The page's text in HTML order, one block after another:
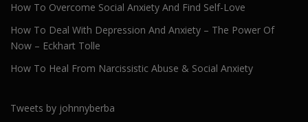
How To Overcome Social Anxiety And Find Self-Love
How To Deal With Depression And Anxiety – The Power Of
Now – Eckhart Tolle
How To Heal From Narcissistic Abuse & Social Anxiety
Tweets by johnnyberba